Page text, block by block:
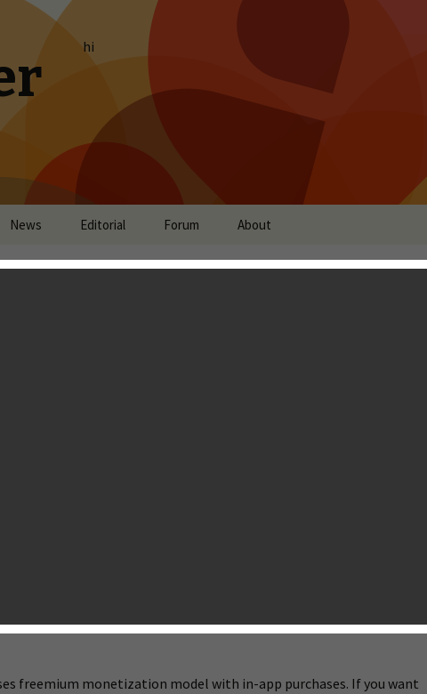
hi
News Editorial Forum About
Soda Saga - Soda Crush!
Instead of broadcasting “Sweet”,”Sugar Crush” or “Delicious”
in a move or complete a level with far less than a mission requires,
and voice acting something like “Juicy”, “Soda Crush”, and
freemium monetization model with in-app purchases. If you want